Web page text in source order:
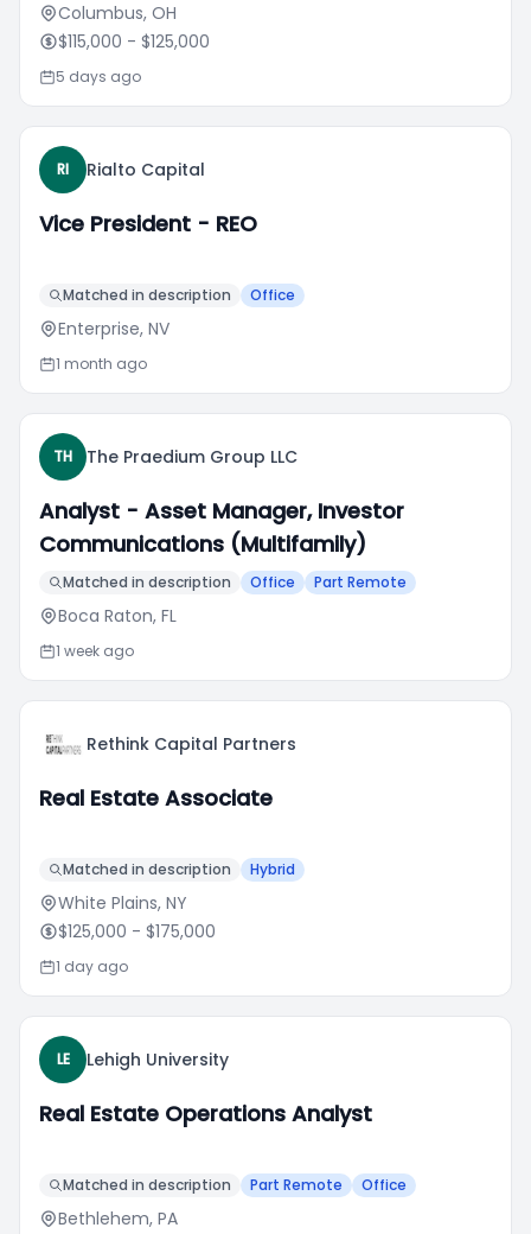
Columbus, OH
$115,000 - $125,000
5 days ago
RI Rialto Capital
Vice President - REO
Matched in description Office
Enterprise, NV
1 month ago
TH The Praedium Group LLC
Analyst - Asset Manager, Investor
Communications (Multifamily)
Matched in description Office Part Remote
Boca Raton, FL
1 week ago
Rethink Capital Partners
Real Estate Associate
Matched in description Hybrid
White Plains, NY
$125,000 - $175,000
1 day ago
LE Lehigh University
Real Estate Operations Analyst
Matched in description Part Remote Office
Bethlehem, PA